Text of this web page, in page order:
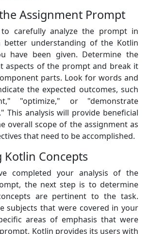
Assignment Prompt
carefully analyze the prompt in
understanding of the Kotlin
have been given. Determine the
aspects of the prompt and break it
parts. Look for words and
the expected outcomes, such
"optimize," or "demonstrate
This analysis will provide beneficial
overall scope of the assignment as
that need to be accomplished.
Concepts
completed your analysis of the
the next step is to determine
are pertinent to the task.
subjects that were covered in your
areas of emphasis that were
Kotlin provides its users with